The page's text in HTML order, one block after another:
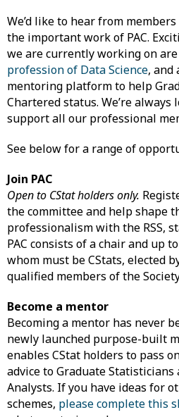
We’d like to hear from
the important work of PAC.
we are currently working on
profession of Data Science, and
mentoring platform to help
Chartered status. We’re
support all our professional
See below for a range of
Join PAC
Open to CStat holders only.
the committee and help shape
professionalism with the RSS,
PAC consists of a chair and up
whom must be CStats, elected
qualified members of the
Become a mentor
Becoming a mentor has never
newly launched purpose-built
enables CStat holders to pass
advice to Graduate
Analysts. If you have ideas for
schemes, please complete this